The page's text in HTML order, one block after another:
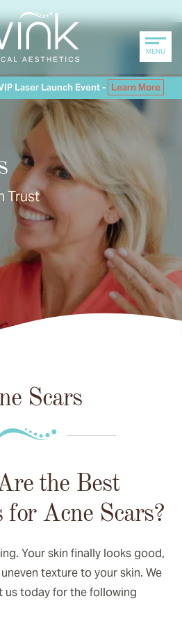
Laser Launch Event - Learn More
MENU
Trust
Scars
the Best
for Acne Scars?
Your skin finally looks good,
texture to your skin. We
us today for the following